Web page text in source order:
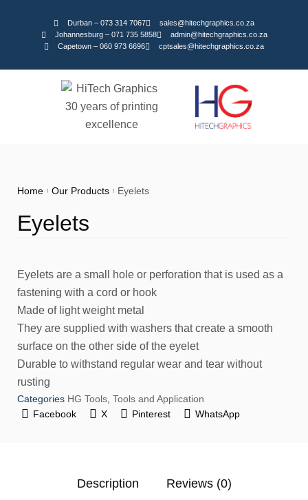
Durban – 073 314 7067
sales@hitechgraphics.co.za
Johannesburg – 071 735 5858
admin@hitechgraphics.co.za
Capetown – 060 973 6696
cptsales@hitechgraphics.co.za
Home / Our Products / Eyelets
Eyelets
Eyelets are a small hole or perforation that is used as a
fastening with a cord or hook
Made of light weight metal
They are supplied with washers that create a smooth
surface on the other side of the eyelet
Durable to withstand regular wear and tear without
rusting
Categories HG Tools Tools and Application
Facebook
X Pinterest WhatsApp
Description Reviews (0)